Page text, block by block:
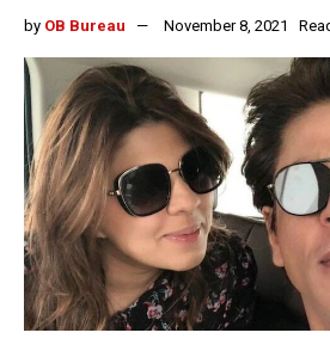
by OB Bureau November 8, 2021